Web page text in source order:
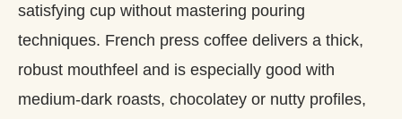
satisfying cup without mastering pouring
techniques. French press coffee delivers a thick,
robust mouthfeel and is especially good with
medium‑dark roasts, chocolatey or nutty profiles,